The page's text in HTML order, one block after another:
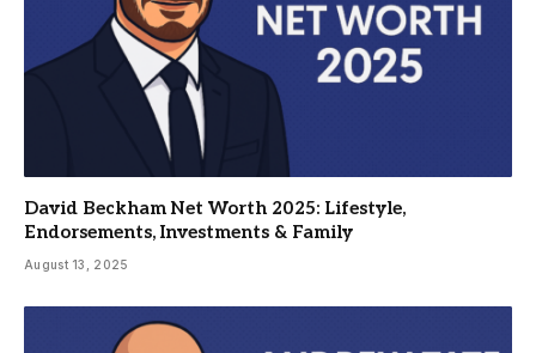
David Beckham Net Worth 2025: Lifestyle,
Endorsements, Investments & Family
August 13, 2025